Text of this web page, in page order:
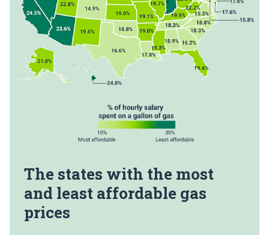
The states with the most
and least affordable gas
prices